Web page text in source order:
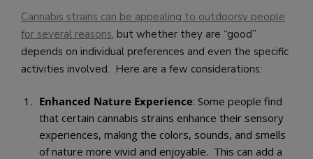
Cannabis strains can be appealing to outdoorsy people
for several reasons, but whether they are “good”
depends on individual preferences and even the specific
activities involved. Here are a few considerations:
Enhanced Nature Experience: Some people find
that certain cannabis strains enhance their sensory
experiences, making the colors, sounds, and smells
of nature more vivid and enjoyable. This can add a